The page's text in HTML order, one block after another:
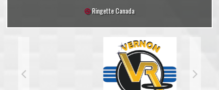
Ringette Canada